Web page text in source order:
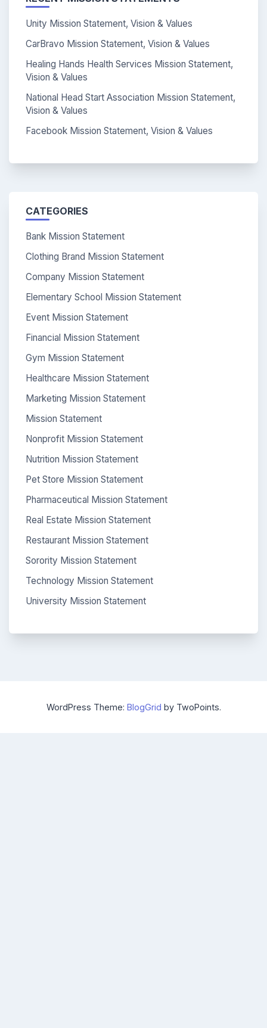
Unity Mission Statement, Vision & Values
CarBravo Mission Statement, Vision & Values
Healing Hands Health Services Mission Statement,
Vision & Values
National Head Start Association Mission Statement,
Vision & Values
Facebook Mission Statement, Vision & Values
CATEGORIES
Bank Mission Statement
Clothing Brand Mission Statement
Company Mission Statement
Elementary School Mission Statement
Event Mission Statement
Financial Mission Statement
Gym Mission Statement
Healthcare Mission Statement
Marketing Mission Statement
Mission Statement
Nonprofit Mission Statement
Nutrition Mission Statement
Pet Store Mission Statement
Pharmaceutical Mission Statement
Real Estate Mission Statement
Restaurant Mission Statement
Sorority Mission Statement
Technology Mission Statement
University Mission Statement
WordPress Theme: BlogGrid by TwoPoints.